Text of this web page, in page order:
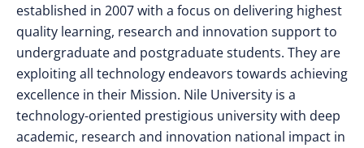
established in 2007 with a focus on delivering highest
quality learning, research and innovation support to
undergraduate and postgraduate students. They are
exploiting all technology endeavors towards achieving
excellence in their Mission. Nile University is a
technology-oriented prestigious university with deep
academic, research and innovation national impact in